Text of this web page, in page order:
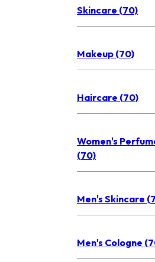
Skincare (70)
Makeup (70)
Haircare (70)
Women's
(70)
Men's Skincare
Men's Cologne